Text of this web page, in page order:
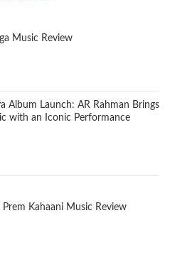
Music Review
Album Launch: AR Rahman Brings
with an Iconic Performance
Prem Kahaani Music Review